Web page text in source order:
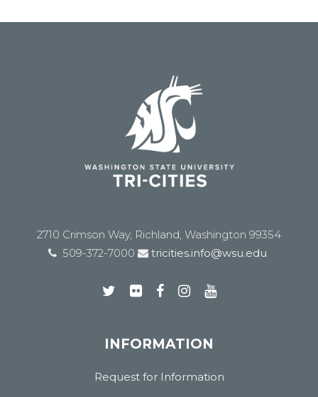
2710 Crimson Way, Richland, Washington 99354
509-372-7000
tricities.info@wsu.edu
INFORMATION
Request for Information